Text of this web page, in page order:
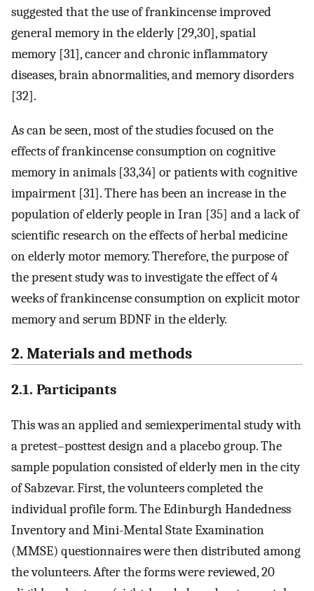
suggested that the use of frankincense improved
general memory in the elderly [29,30], spatial
memory [31], cancer and chronic inflammatory
diseases, brain abnormalities, and memory disorders
[32].
As can be seen, most of the studies focused on the
effects of frankincense consumption on cognitive
memory in animals [33,34] or patients with cognitive
impairment [31]. There has been an increase in the
population of elderly people in Iran [35] and a lack of
scientific research on the effects of herbal medicine
on elderly motor memory. Therefore, the purpose of
the present study was to investigate the effect of 4
weeks of frankincense consumption on explicit motor
memory and serum BDNF in the elderly.
2. Materials and methods
2.1. Participants
This was an applied and semiexperimental study with
a pretest–posttest design and a placebo group. The
sample population consisted of elderly men in the city
of Sabzevar. First, the volunteers completed the
individual profile form. The Edinburgh Handedness
Inventory and Mini-Mental State Examination
(MMSE) questionnaires were then distributed among
the volunteers. After the forms were reviewed, 20